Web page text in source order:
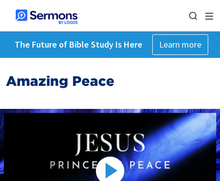
The Future of Bible Study Is Here Learn more
Amazing Peace